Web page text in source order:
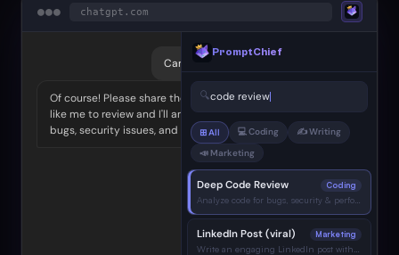
●●● chatgpt.com
Can you help me with a code review?
Of course! Please share the code you'd
like me to review and I'll analyze it for
bugs, security issues, and best practices.
PromptChief
🔍code review
⊞ All 💻 Coding
✍️ Writing
📣 Marketing
Deep Code Review Coding
LinkedIn Post (viral) Marketing